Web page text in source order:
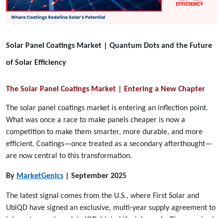
Solar Panel Coatings Market | Quantum Dots and the Future
of Solar Efficiency
The Solar Panel Coatings Market | Entering a New Chapter
The solar panel coatings market is entering an inflection point.
What was once a race to make panels cheaper is now a
competition to make them smarter, more durable, and more
efficient. Coatings—once treated as a secondary afterthought—
are now central to this transformation.
By MarketGenics | September 2025
The latest signal comes from the U.S., where First Solar and
UbiQD have signed an exclusive, multi-year supply agreement to